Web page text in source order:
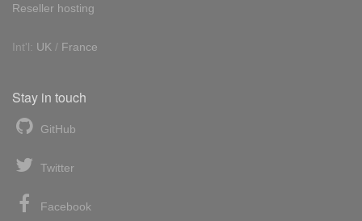
Reseller hosting
Int'l: UK / France
Stay in touch
GitHub
Twitter
Facebook